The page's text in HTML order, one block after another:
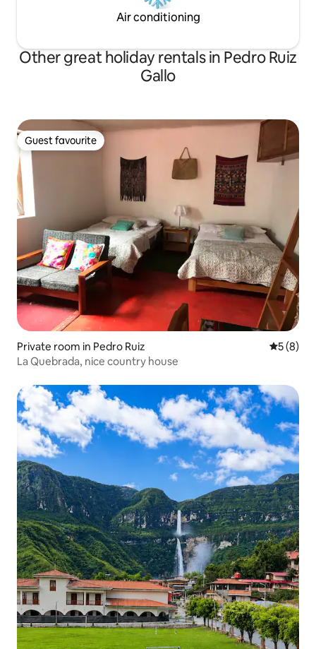
Air conditioning
Other great holiday rentals in Pedro Ruiz
Gallo
Guest favourite
Guest favourite
Private room in Pedro Ruiz 5 out of
5 (8)
La Quebrada, nice country house